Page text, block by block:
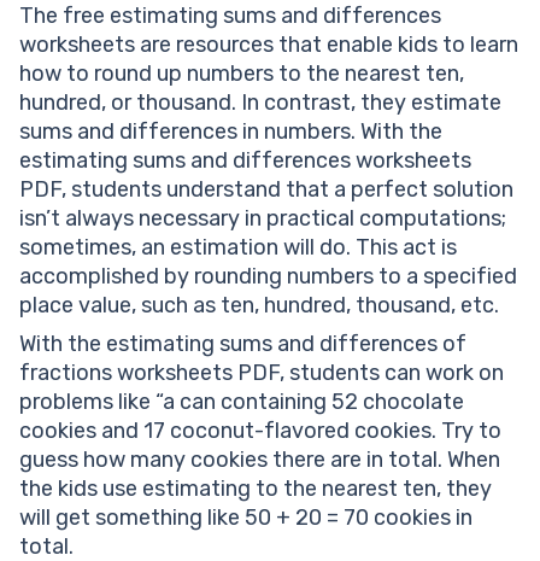
The free estimating sums and differences
worksheets are resources that enable kids to learn
how to round up numbers to the nearest ten,
hundred, or thousand. In contrast, they estimate
sums and differences in numbers. With the
estimating sums and differences worksheets
PDF, students understand that a perfect solution
isn’t always necessary in practical computations;
sometimes, an estimation will do. This act is
accomplished by rounding numbers to a specified
place value, such as ten, hundred, thousand, etc.
With the estimating sums and differences of
fractions worksheets PDF, students can work on
problems like “a can containing 52 chocolate
cookies and 17 coconut-flavored cookies. Try to
guess how many cookies there are in total. When
the kids use estimating to the nearest ten, they
will get something like 50 + 20 = 70 cookies in
total.